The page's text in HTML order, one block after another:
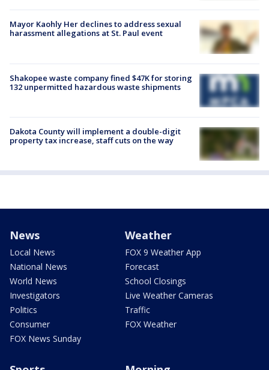
Mayor Kaohly Her declines to address sexual
harassment allegations at St. Paul event
Shakopee waste company fined $47K for storing
132 unpermitted hazardous waste shipments
Dakota County will implement a double-digit
property tax increase, staff cuts on the way
News
Local News
National News
World News
Investigators
Politics
Consumer
FOX News Sunday
Weather
FOX 9 Weather App
Forecast
School Closings
Live Weather Cameras
Traffic
FOX Weather